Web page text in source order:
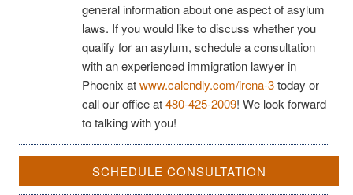
general information about one aspect of asylum
laws. If you would like to discuss whether you
qualify for an asylum, schedule a consultation
with an experienced immigration lawyer in
Phoenix atwww.calendly.com/irena-3today or
call our office at480-425-2009! We look forward
to talking with you!
SCHEDULE CONSULTATION